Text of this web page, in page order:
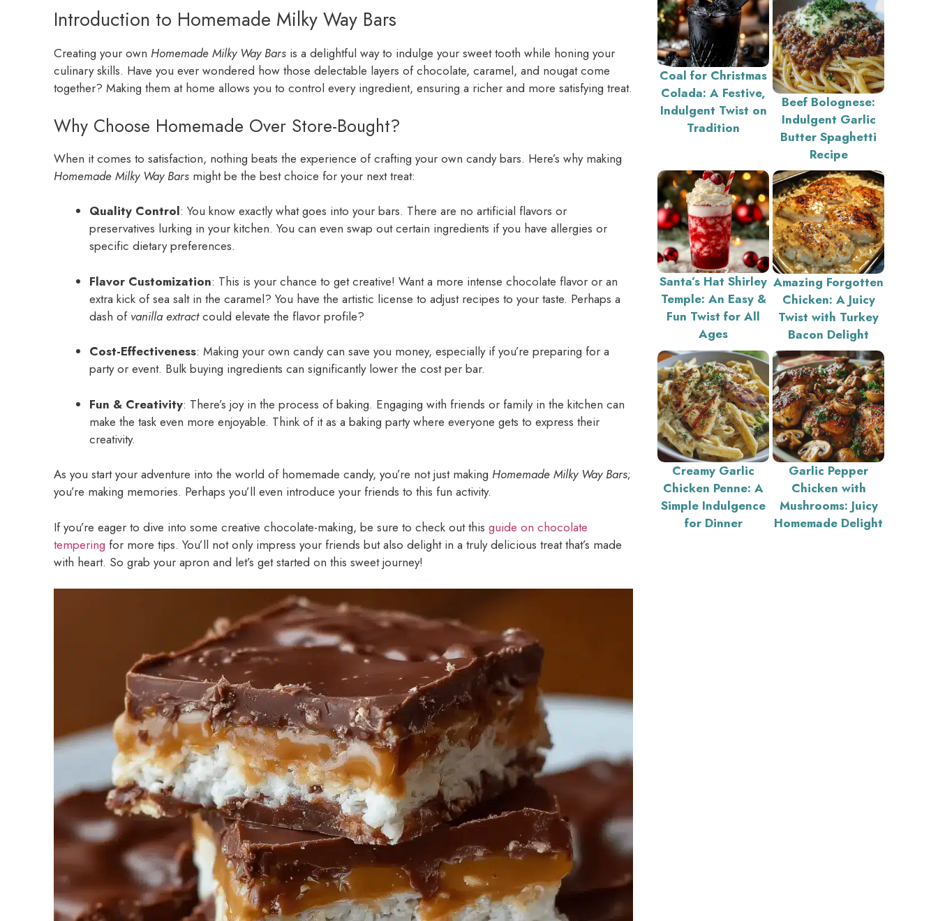
Introduction to Homemade Milky Way Bars
Creating your own Homemade Milky Way Bars is a delightful way to indulge your sweet tooth while honing your
culinary skills. Have you ever wondered how those delectable layers of chocolate, caramel, and nougat come
together? Making them at home allows you to control every ingredient, ensuring a richer and more satisfying treat.
Why Choose Homemade Over Store-Bought?
When it comes to satisfaction, nothing beats the experience of crafting your own candy bars. Here’s why making
Homemade Milky Way Bars might be the best choice for your next treat:
Quality Control: You know exactly what goes into your bars. There are no artificial flavors or
preservatives lurking in your kitchen. You can even swap out certain ingredients if you have allergies or
specific dietary preferences.
Flavor Customization: This is your chance to get creative! Want a more intense chocolate flavor or an
extra kick of sea salt in the caramel? You have the artistic license to adjust recipes to your taste. Perhaps a
dash of vanilla extractcould elevate the flavor profile?
Cost-Effectiveness: Making your own candy can save you money, especially if you’re preparing for a
party or event. Bulk buying ingredients can significantly lower the cost per bar.
Fun & Creativity: There’s joy in the process of baking. Engaging with friends or family in the kitchen can
make the task even more enjoyable. Think of it as a baking party where everyone gets to express their
creativity.
As you start your adventure into the world of homemade candy, you’re not just making Homemade Milky Way Bars;
you’re making memories. Perhaps you’ll even introduce your friends to this fun activity.
If you’re eager to dive into some creative chocolate-making, be sure to check out this guide on chocolate
tempering for more tips. You’ll not only impress your friends but also delight in a truly delicious treat that’s made
with heart. So grab your apron and let’s get started on this sweet journey!
Coal for Christmas
Colada: A Festive,
Indulgent Twist on
Tradition
Beef Bolognese:
Indulgent Garlic
Butter Spaghetti
Recipe
Santa’s Hat Shirley
Temple: An Easy &
Fun Twist for All
Ages
Amazing Forgotten
Chicken: A Juicy
Twist with Turkey
Bacon Delight
Creamy Garlic
Chicken Penne: A
Simple Indulgence
for Dinner
Garlic Pepper
Chicken with
Mushrooms: Juicy
Homemade Delight